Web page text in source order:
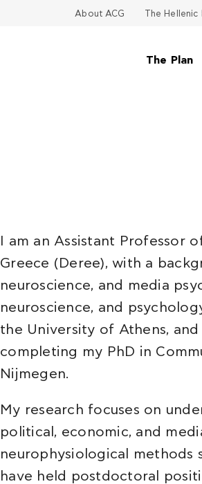
About ACG The
The Plan
I am an Assistant Professor
Greece (Deree), with a
neuroscience, and media
neuroscience, and
the University of Athens,
completing my PhD in
Nijmegen.
My research focuses on
political, economic, and
neurophysiological methods
have held postdoctoral